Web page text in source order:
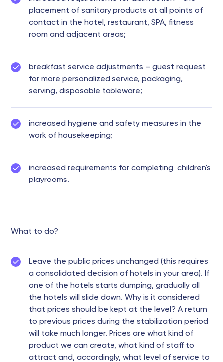
placement of sanitary products at all points of
contact in the hotel, restaurant, SPA, fitness
room and adjacent areas;
breakfast service adjustments – guest request
for more personalized service, packaging,
serving, disposable tableware;
increased hygiene and safety measures in the
work of housekeeping;
increased requirements for completing children's
playrooms.
What to do?
Leave the public prices unchanged (this requires
a consolidated decision of hotels in your area). If
one of the hotels starts dumping, gradually all
the hotels will slide down. Why is it considered
that prices should be kept at the level? A return
to previous prices during the stabilization period
will take much longer. Prices are what kind of
product we can create, what kind of staff to
attract and, accordingly, what level of service to